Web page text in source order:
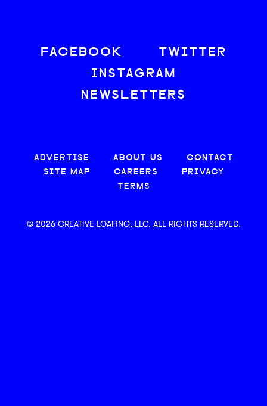
FACEBOOK
TWITTER
INSTAGRAM
NEWSLETTERS
ADVERTISE ABOUT US
CONTACT
SITE MAP
CAREERS
PRIVACY
TERMS
© 2026 CREATIVE LOAFING, LLC. ALL RIGHTS RESERVED.